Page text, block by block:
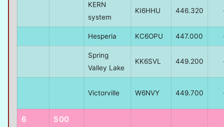
KERN
system
KI6HHU 446.320
Hesperia KC6OPU 447.000
Spring
Valley Lake
KK6SVL 449.200
Victorville W6NVY 449.700
6
500